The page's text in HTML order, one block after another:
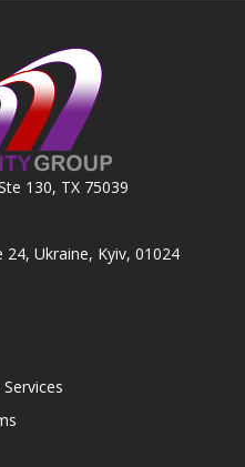
130, TX 75039
Ukraine, Kyiv, 01024